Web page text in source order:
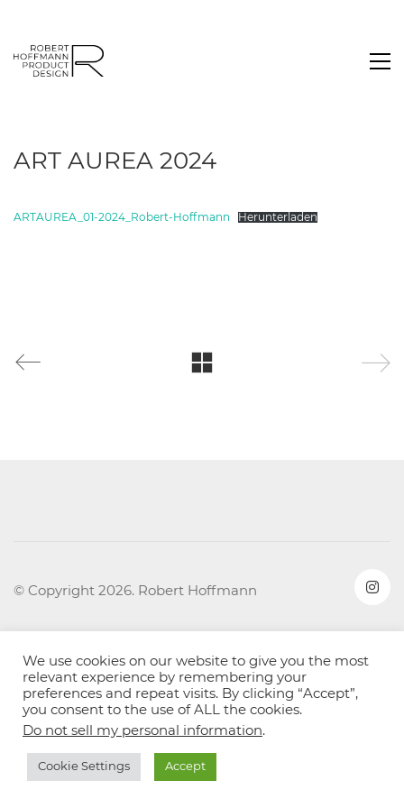
ART AUREA 2024
ARTAUREA_01-2024_Robert-Hoffmann Herunterladen
© Copyright 2026. Robert Hoffmann
We use cookies on our website to give you the most
relevant experience by remembering your
preferences and repeat visits. By clicking “Accept”,
you consent to the use of ALL the cookies.
Do not sell my personal information.
Cookie Settings Accept